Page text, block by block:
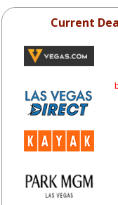
Current